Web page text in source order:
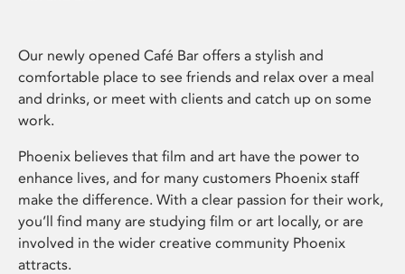
Our newly opened Café Bar offers a stylish and
comfortable place to see friends and relax over a meal
and drinks, or meet with clients and catch up on some
work.
Phoenix believes that film and art have the power to
enhance lives, and for many customers Phoenix staff
make the difference. With a clear passion for their work,
you’ll find many are studying film or art locally, or are
involved in the wider creative community Phoenix
attracts.